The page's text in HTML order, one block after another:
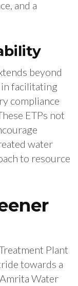
and a
beyond
facilitating
compliance
ETPs not
water
to resource
Plant
towards a
Water